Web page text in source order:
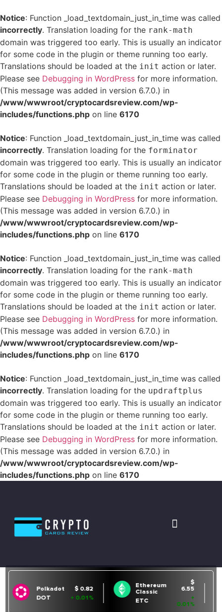
Notice: Function _load_textdomain_just_in_time was called
incorrectly. Translation loading for the rank-math
domain was triggered too early. This is usually an indicator
for some code in the plugin or theme running too early.
Translations should be loaded at the init action or later.
Please see Debugging in WordPress for more information.
(This message was added in version 6.7.0.) in
/www/wwwroot/cryptocardsreview.com/wp-
includes/functions.php on line 6170
Notice: Function _load_textdomain_just_in_time was called
incorrectly. Translation loading for the forminator
domain was triggered too early. This is usually an indicator
for some code in the plugin or theme running too early.
Translations should be loaded at the init action or later.
Please see Debugging in WordPress for more information.
(This message was added in version 6.7.0.) in
/www/wwwroot/cryptocardsreview.com/wp-
includes/functions.php on line 6170
Notice: Function _load_textdomain_just_in_time was called
incorrectly. Translation loading for the rank-math
domain was triggered too early. This is usually an indicator
for some code in the plugin or theme running too early.
Translations should be loaded at the init action or later.
Please see Debugging in WordPress for more information.
(This message was added in version 6.7.0.) in
/www/wwwroot/cryptocardsreview.com/wp-
includes/functions.php on line 6170
Notice: Function _load_textdomain_just_in_time was called
incorrectly. Translation loading for the updraftplus
domain was triggered too early. This is usually an indicator
for some code in the plugin or theme running too early.
Translations should be loaded at the init action or later.
Please see Debugging in WordPress for more information.
(This message was added in version 6.7.0.) in
/www/wwwroot/cryptocardsreview.com/wp-
includes/functions.php on line 6170